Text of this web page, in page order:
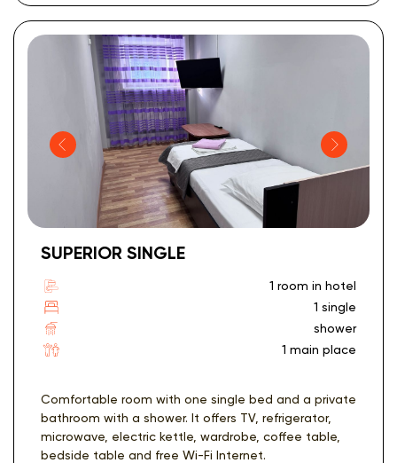
SUPERIOR SINGLE
1 room in hotel
1 single
shower
1 main place
Comfortable room with one single bed and a private
bathroom with a shower. It offers TV, refrigerator,
microwave, electric kettle, wardrobe, coffee table,
bedside table and free Wi-Fi Internet.